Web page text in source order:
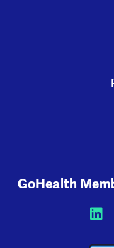
GoHealth